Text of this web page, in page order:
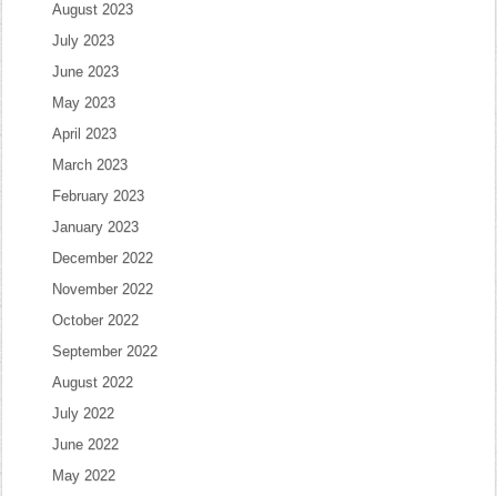
August 2023
July 2023
June 2023
May 2023
April 2023
March 2023
February 2023
January 2023
December 2022
November 2022
October 2022
September 2022
August 2022
July 2022
June 2022
May 2022